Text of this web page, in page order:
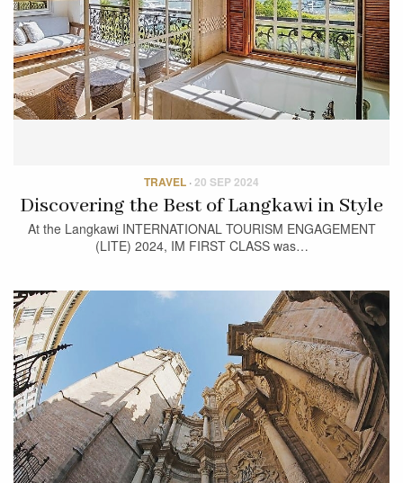
TRAVEL ·20 SEP 2024
Discovering the Best of Langkawi in Style
At the Langkawi INTERNATIONAL TOURISM ENGAGEMENT
(LITE) 2024, IM FIRST CLASS was…